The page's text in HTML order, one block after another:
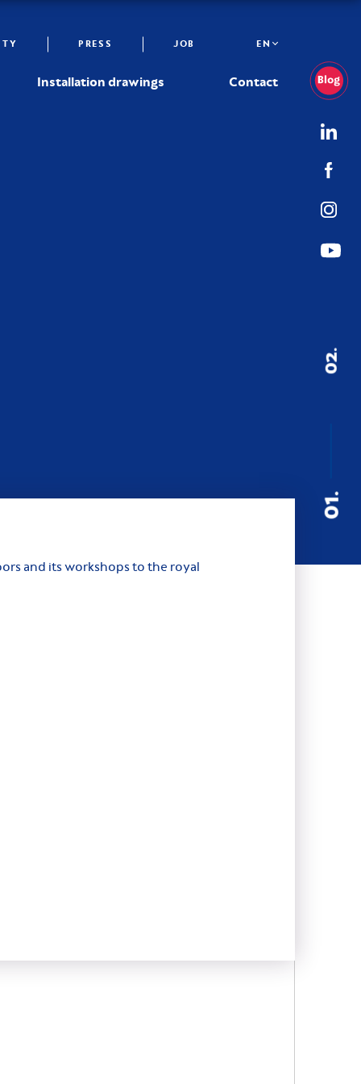
PRESS JOB EN
Installation drawings Contact
and its workshops to the royal
01.
02.